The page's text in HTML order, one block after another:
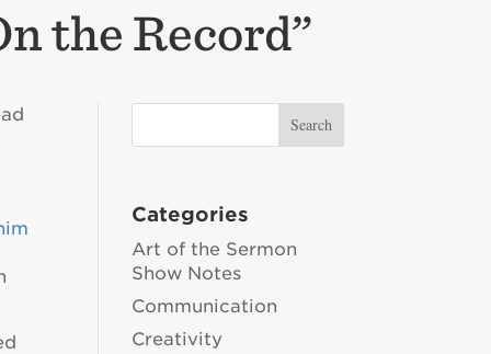
the Record”
Categories
Art of the Sermon
Show Notes
Communication
Creativity